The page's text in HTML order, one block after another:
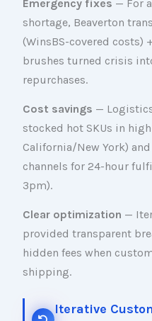
Emergency fixes — For
shortage, Beaverton
(WinsBS-covered
brushes turned crisis
repurchases.
Cost savings —
stocked hot SKUs in
California/New York)
channels for 24-hour
3pm).
Clear optimization —
provided transparent
hidden fees when
shipping.
Iterative